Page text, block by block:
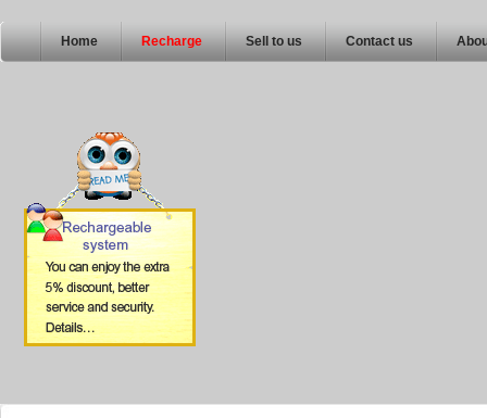
Home Recharge Sell to us Contact us